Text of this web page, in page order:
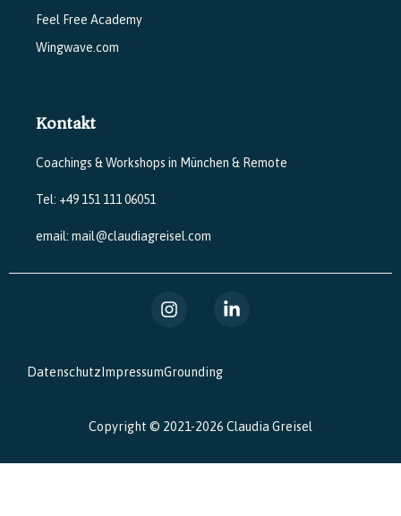
Feel Free Academy
Wingwave.com
Kontakt
Coachings & Workshops in München & Remote
Tel: +49 151 111 06051
email: mail@claudiagreisel.com
Copyright © 2021-2026 Claudia Greisel
Datenschutz ImpressumGrounding